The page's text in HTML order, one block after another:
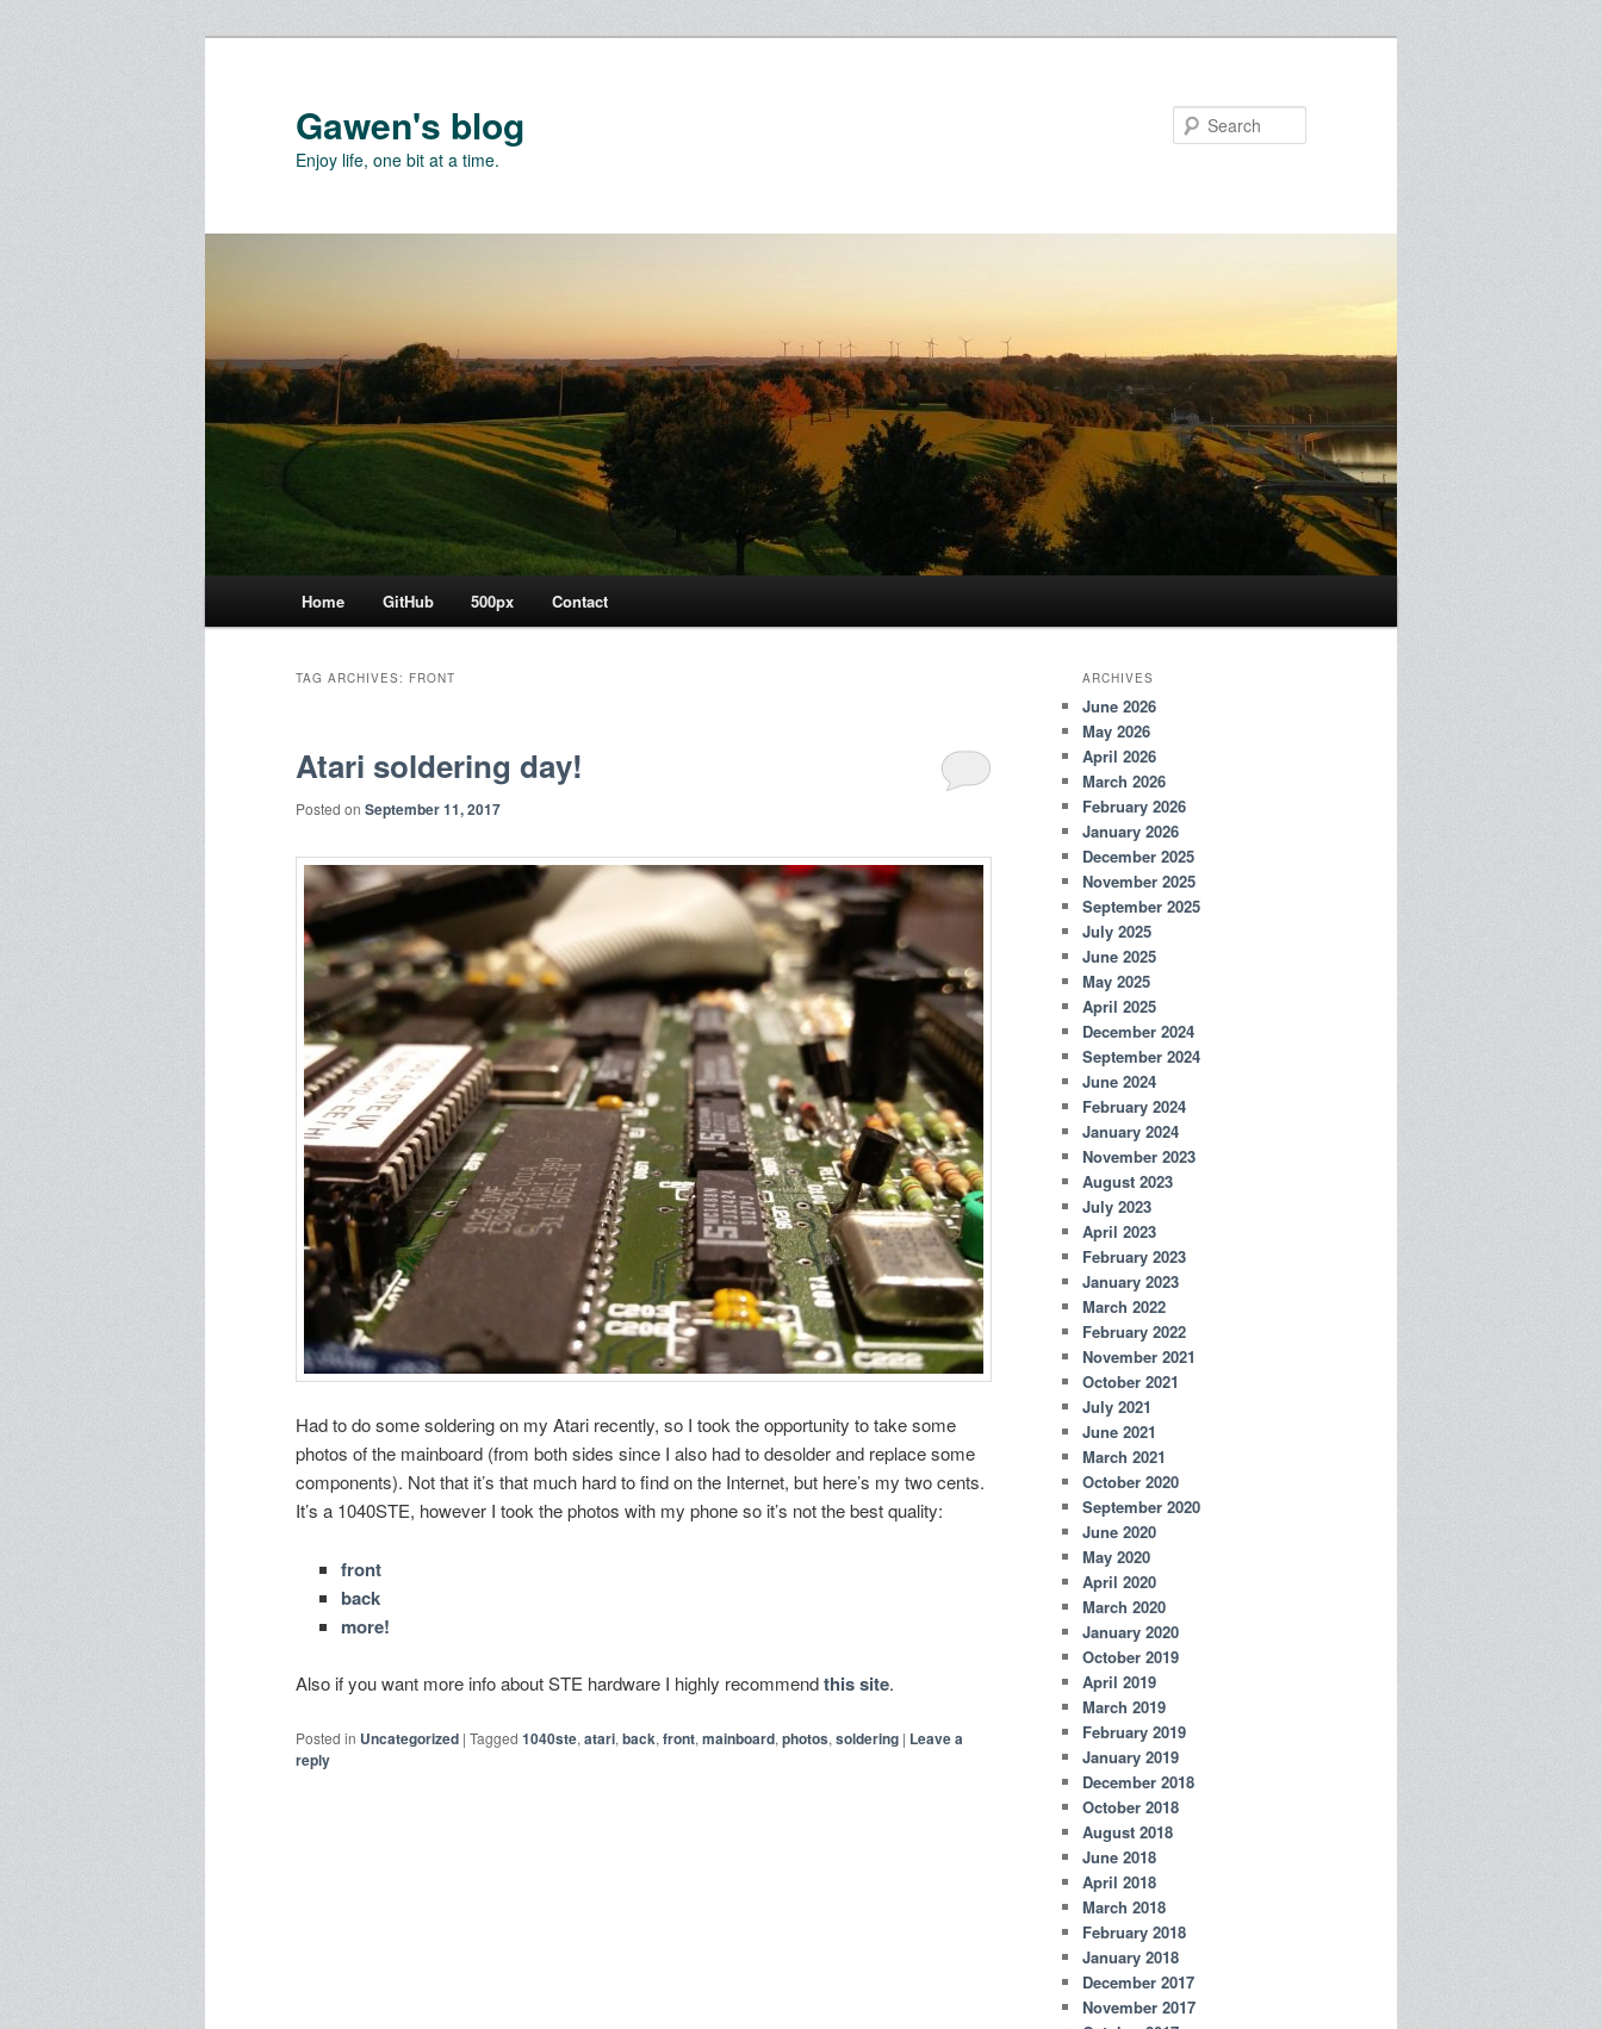
Gawen's blog
Enjoy life, one bit at a time.
Home GitHub 500px Contact
TAG ARCHIVES: FRONT
Atari soldering day!
Posted on September 11, 2017
Had to do some soldering on my Atari recently, so I took the opportunity to take some
photos of the mainboard (from both sides since I also had to desolder and replace some
components). Not that it’s that much hard to find on the Internet, but here’s my two cents.
It’s a 1040STE, however I took the photos with my phone so it’s not the best quality:
front
back
more!
Also if you want more info about STE hardware I highly recommendthis site.
Posted in Uncategorized | Tagged 1040ste, atari, back, front, mainboard, photos, soldering | Leave a
reply
ARCHIVES
June 2026
May 2026
April 2026
March 2026
February 2026
January 2026
December 2025
November 2025
September 2025
July 2025
June 2025
May 2025
April 2025
December 2024
September 2024
June 2024
February 2024
January 2024
November 2023
August 2023
July 2023
April 2023
February 2023
January 2023
March 2022
February 2022
November 2021
October 2021
July 2021
June 2021
March 2021
October 2020
September 2020
June 2020
May 2020
April 2020
March 2020
January 2020
October 2019
April 2019
March 2019
February 2019
January 2019
December 2018
October 2018
August 2018
June 2018
April 2018
March 2018
February 2018
January 2018
December 2017
November 2017